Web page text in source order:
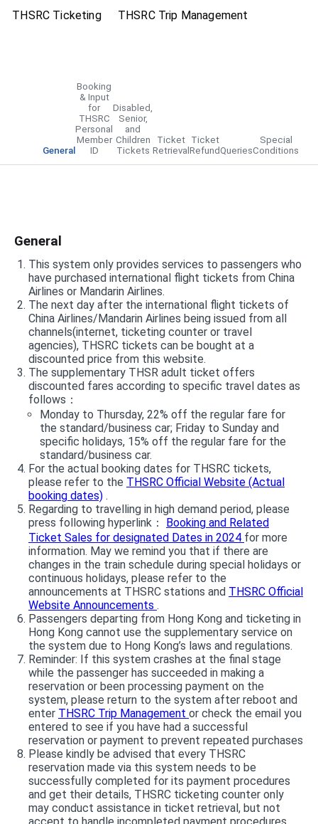
THSRC Ticketing THSRC Trip Management
General
Booking
& Input
for
THSRC
Personal
Member
ID
Disabled,
Senior,
and
Children
Tickets
Ticket
Retrieval
Ticket
RefundQueries
Special
Conditions
General
This system only provides services to passengers who
have purchased international flight tickets from China
Airlines or Mandarin Airlines.
The next day after the international flight tickets of
China Airlines/Mandarin Airlines being issued from all
channels(internet, ticketing counter or travel
agencies), THSRC tickets can be bought at a
discounted price from this website.
The supplementary THSR adult ticket offers
discounted fares according to specific travel dates as
follows：
Monday to Thursday, 22% off the regular fare for
the standard/business car; Friday to Sunday and
specific holidays, 15% off the regular fare for the
standard/business car.
For the actual booking dates for THSRC tickets,
please refer to the THSRC Official Website (Actual
booking dates) .
Regarding to travelling in high demand period, please
press following hyperlink： Booking and Related
Ticket Sales for designated Dates in 2024 for more
information. May we remind you that if there are
changes in the train schedule during special holidays or
continuous holidays, please refer to the
announcements at THSRC stations and THSRC Official
Website Announcements .
Passengers departing from Hong Kong and ticketing in
Hong Kong cannot use the supplementary service on
the system due to Hong Kong’s laws and regulations.
Reminder: If this system crashes at the final stage
while the passenger has succeeded in making a
reservation or been processing payment on the
system, please return to the system after reboot and
enter THSRC Trip Management or check the email you
entered to see if you have had a successful
reservation or payment to prevent repeated purchases
Please kindly be advised that every THSRC
reservation made via this system needs to be
successfully completed for its payment procedures
and get their details, THSRC ticketing counter only
may conduct assistance in ticket retrieval, but not